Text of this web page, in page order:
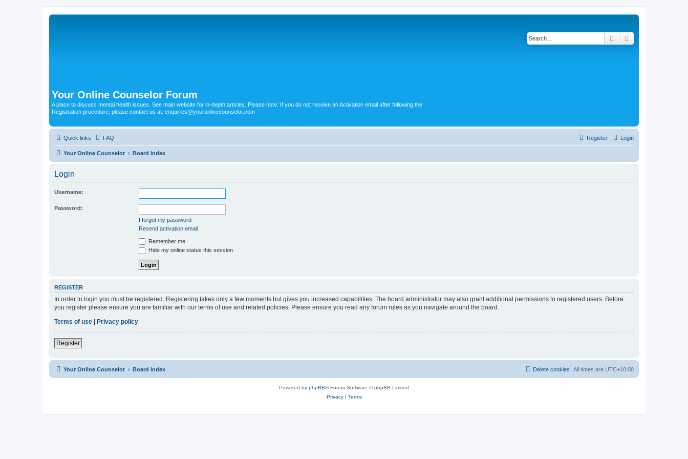
Your Online Counselor Forum
A place to discuss mental health issues. See main website for in-depth articles. Please note: If you do not receive an Activation email after following the
Registration procedure, please contact us at: enquiries@youronlinecounselor.com
Search
Quick links FAQ Login
Register
Your Online Counselor Board index
Login
Username:
Password:
I forgot my password
Resend activation email
Remember me
Hide my online status this session
REGISTER
In order to login you must be registered. Registering takes only a few moments but gives you increased capabilities. The board administrator may also grant additional permissions to registered users. Before
you register please ensure you are familiar with our terms of use and related policies. Please ensure you read any forum rules as you navigate around the board.
Terms of use
Privacy policy
Register
Your Online Counselor Board index All times are UTC+10:00
Delete cookies
Powered by phpBB® Forum Software © phpBB Limited
Privacy| Terms